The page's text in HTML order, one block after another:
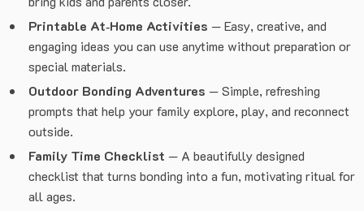
Printable At‑Home Activities — Easy, creative, and
engaging ideas you can use anytime without preparation or
special materials.
Outdoor Bonding Adventures — Simple, refreshing
prompts that help your family explore, play, and reconnect
outside.
Family Time Checklist — A beautifully designed
checklist that turns bonding into a fun, motivating ritual for
all ages.